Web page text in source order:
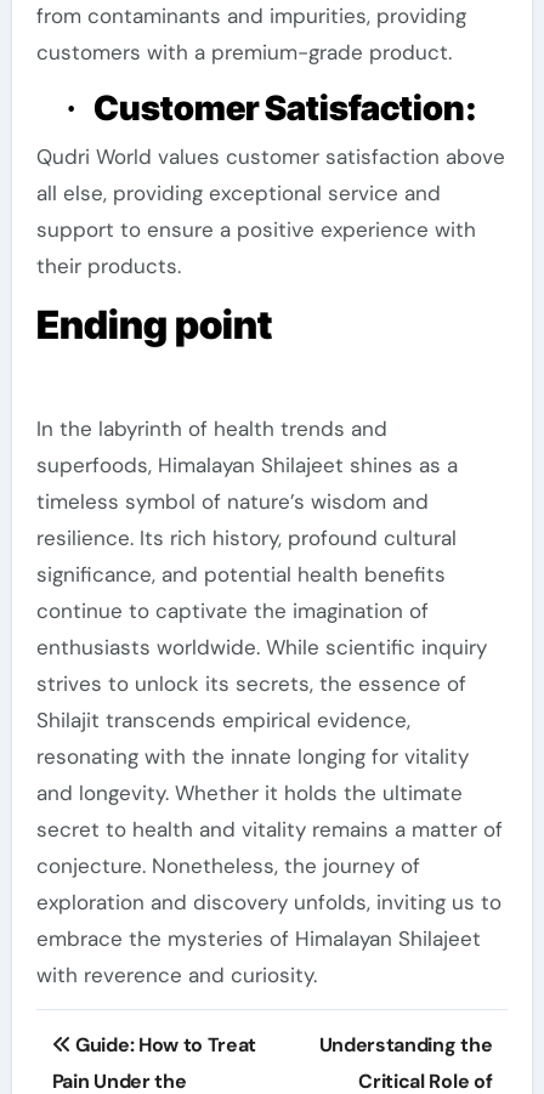
from contaminants and impurities, providing
customers with a premium-grade product.
· Customer Satisfaction:
Qudri World values customer satisfaction above
all else, providing exceptional service and
support to ensure a positive experience with
their products.
Ending point
In the labyrinth of health trends and
superfoods, Himalayan Shilajeet shines as a
timeless symbol of nature’s wisdom and
resilience. Its rich history, profound cultural
significance, and potential health benefits
continue to captivate the imagination of
enthusiasts worldwide. While scientific inquiry
strives to unlock its secrets, the essence of
Shilajit transcends empirical evidence,
resonating with the innate longing for vitality
and longevity. Whether it holds the ultimate
secret to health and vitality remains a matter of
conjecture. Nonetheless, the journey of
exploration and discovery unfolds, inviting us to
embrace the mysteries of Himalayan Shilajeet
with reverence and curiosity.
Post
navigation
Guide: How to Treat
Pain Under the
Understanding the
Critical Role of